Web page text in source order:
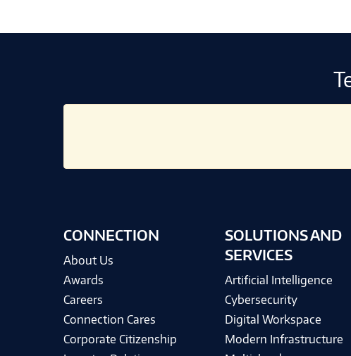
CONNECTION
About Us
Awards
Careers
Connection Cares
Corporate Citizenship
SOLUTIONS AND
SERVICES
Artificial Intelligence
Cybersecurity
Digital Workspace
Modern Infrastructure